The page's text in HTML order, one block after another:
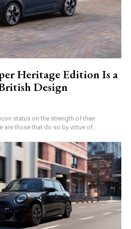
Heritage Edition Is a
Design
status on the strength of their
are those that do so by virtue of...